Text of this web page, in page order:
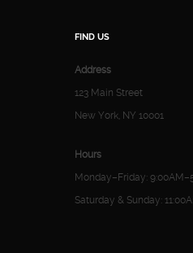
FIND US
Address
123 Main Street
New York, NY 10001
Hours
Monday–Friday:
Saturday & Sunday: